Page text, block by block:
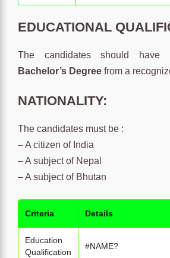
EDUCATIONAL
The candidates should have
Bachelor’s Degree from a
NATIONALITY:
The candidates must be :
– A citizen of India
– A subject of Nepal
– A subject of Bhutan
Criteria Details
Education
Qualification
#NAME?